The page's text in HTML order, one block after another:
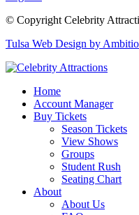
© Copyright Celebrity
Tulsa Web Design by
Home
Account Manager
Buy Tickets
Season Tickets
View Shows
Groups
Student Rush
Seating Chart
About
About Us